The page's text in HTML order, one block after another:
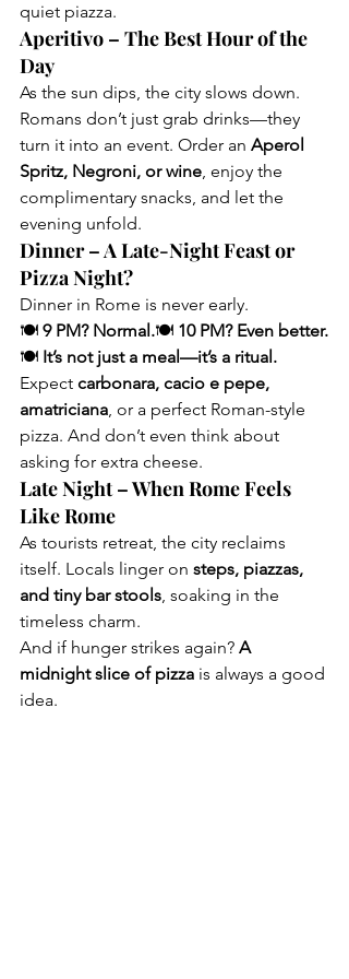
quiet piazza.
Aperitivo – The Best Hour of the
Day
As the sun dips, the city slows down.
Romans don’t just grab drinks—they
turn it into an event. Order an Aperol
Spritz, Negroni, or wine, enjoy the
complimentary snacks, and let the
evening unfold.
Dinner – A Late-Night Feast or
Pizza Night?
Dinner in Rome is never early.
🍽 9 PM? Normal.🍽 10 PM? Even better.
🍽 It’s not just a meal—it’s a ritual.
Expect carbonara, cacio e pepe,
amatriciana, or a perfect Roman-style
pizza. And don’t even think about
asking for extra cheese.
Late Night – When Rome Feels
Like Rome
As tourists retreat, the city reclaims
itself. Locals linger on steps, piazzas,
and tiny bar stools, soaking in the
timeless charm.
And if hunger strikes again? A
midnight slice of pizza is always a good
idea.